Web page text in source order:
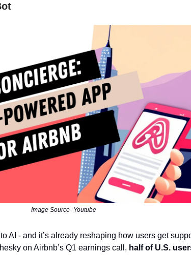
Image Source- Youtube
AI - and it’s already reshaping how users get
on Airbnb’s Q1 earnings call, half of U.S.